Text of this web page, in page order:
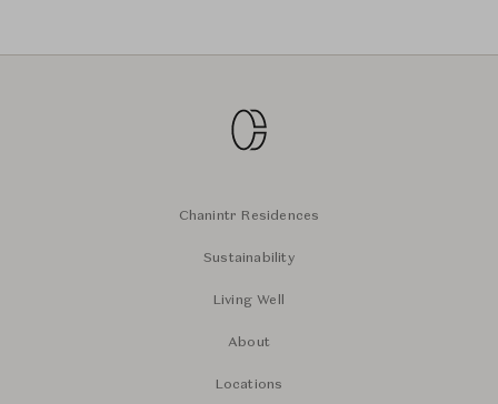
Chanintr Residences
Sustainability
Living Well
About
Locations